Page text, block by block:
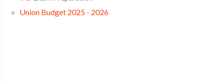
Union Budget 2025 - 2026